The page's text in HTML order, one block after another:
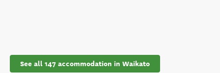
See all 147 accommodation in Waikato